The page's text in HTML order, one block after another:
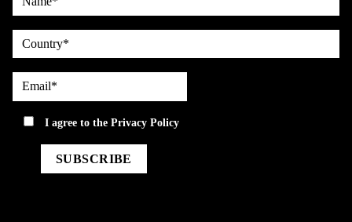
country
Email*
privacyI agree to thePrivacy Policy